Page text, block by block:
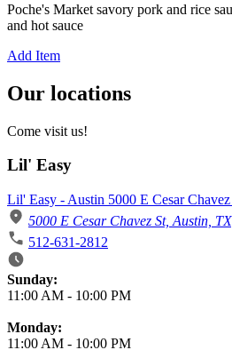
Poche's Market savory pork and rice
and hot sauce
Add Item
Our locations
Come visit us!
Lil' Easy
Lil' Easy - Austin 5000 E Cesar
5000 E Cesar Chavez St, Austin,
512-631-2812
Business Hours
Sunday:
11:00 AM - 10:00 PM
Monday:
11:00 AM - 10:00 PM